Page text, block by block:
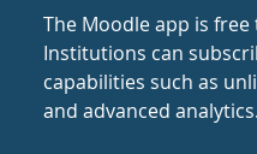
The Moodle app is
Institutions can
capabilities such as
and advanced analytics.